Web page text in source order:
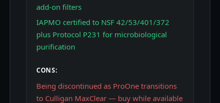
add-on filters
IAPMO certified to NSF 42/53/401/372
plus Protocol P231 for microbiological
purification
CONS:
Being discontinued as ProOne transitions
to Culligan MaxClear — buy while available